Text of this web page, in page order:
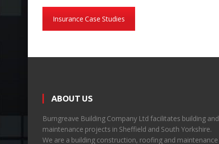
Insurance Case Studies
ABOUT US
Burngreave Building Company Ltd facilitates building and
maintenance projects in Sheffield and South Yorkshire.
We are a building construction, roofing and maintenance